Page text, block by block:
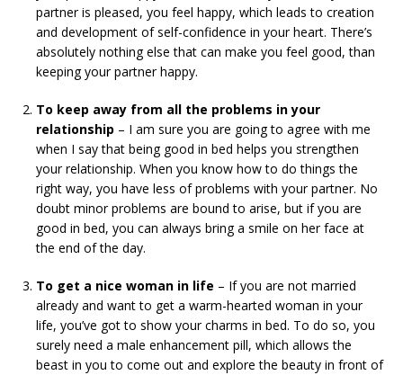
partner is pleased, you feel happy, which leads to creation
and development of self-confidence in your heart. There’s
absolutely nothing else that can make you feel good, than
keeping your partner happy.
To keep away from all the problems in your
relationship – I am sure you are going to agree with me
when I say that being good in bed helps you strengthen
your relationship. When you know how to do things the
right way, you have less of problems with your partner. No
doubt minor problems are bound to arise, but if you are
good in bed, you can always bring a smile on her face at
the end of the day.
To get a nice woman in life – If you are not married
already and want to get a warm-hearted woman in your
life, you’ve got to show your charms in bed. To do so, you
surely need a male enhancement pill, which allows the
beast in you to come out and explore the beauty in front of